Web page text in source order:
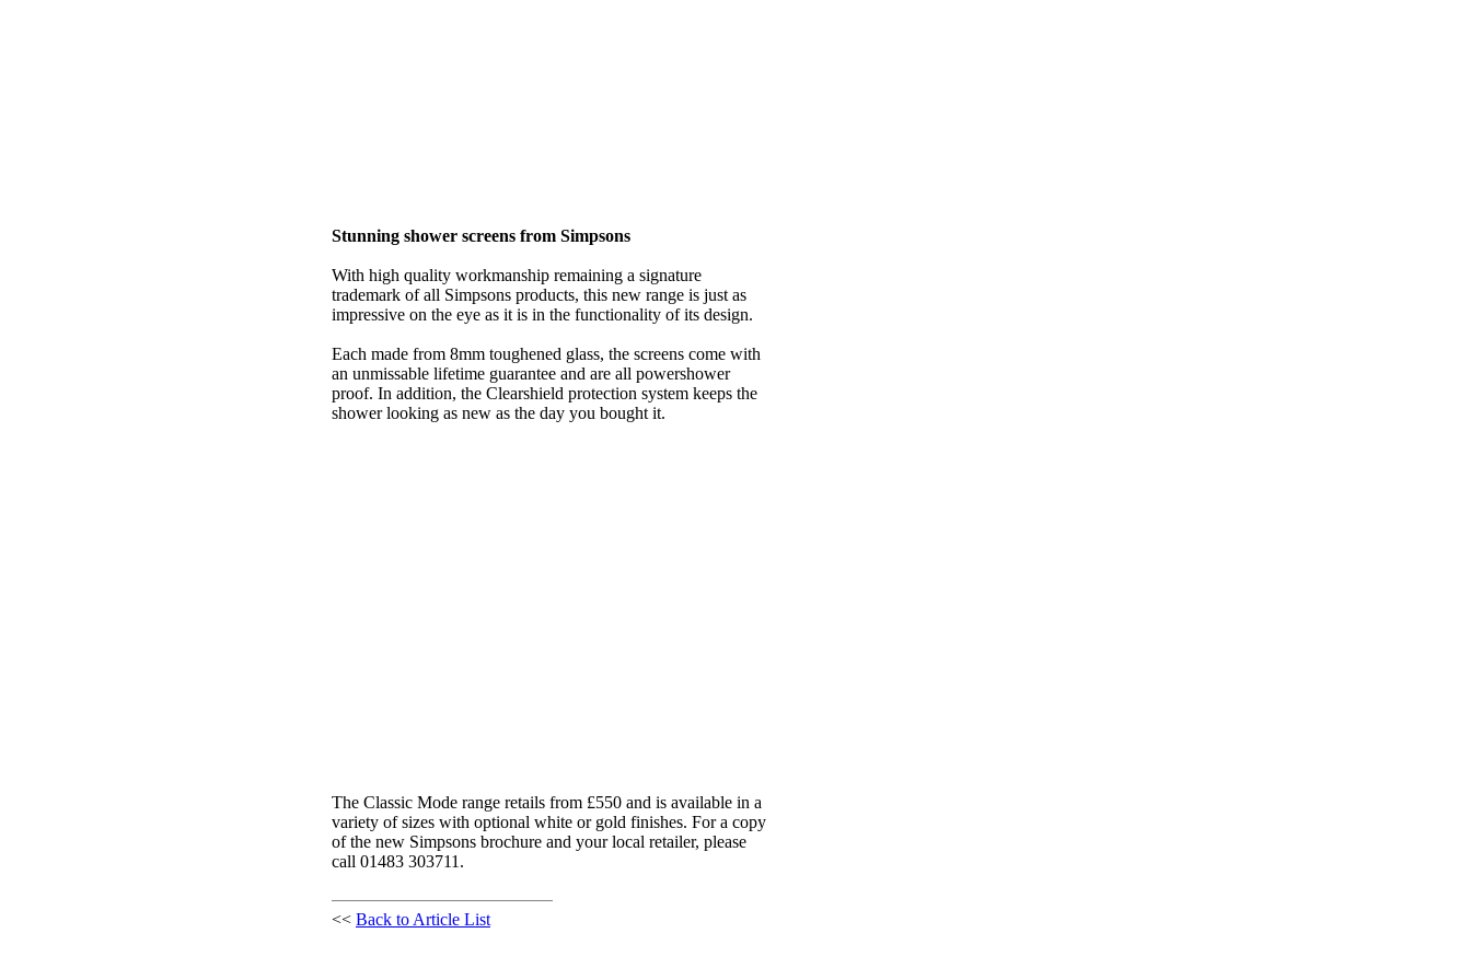
Stunning shower screens from Simpsons
With high quality workmanship remaining a signature
trademark of all Simpsons products, this new range is just as
impressive on the eye as it is in the functionality of its design.
Each made from 8mm toughened glass, the screens come with
an unmissable lifetime guarantee and are all powershower
proof. In addition, the Clearshield protection system keeps the
shower looking as new as the day you bought it.
The Classic Mode range retails from £550 and is available in a
variety of sizes with optional white or gold finishes. For a copy
of the new Simpsons brochure and your local retailer, please
call 01483 303711.
<< Back to Article List